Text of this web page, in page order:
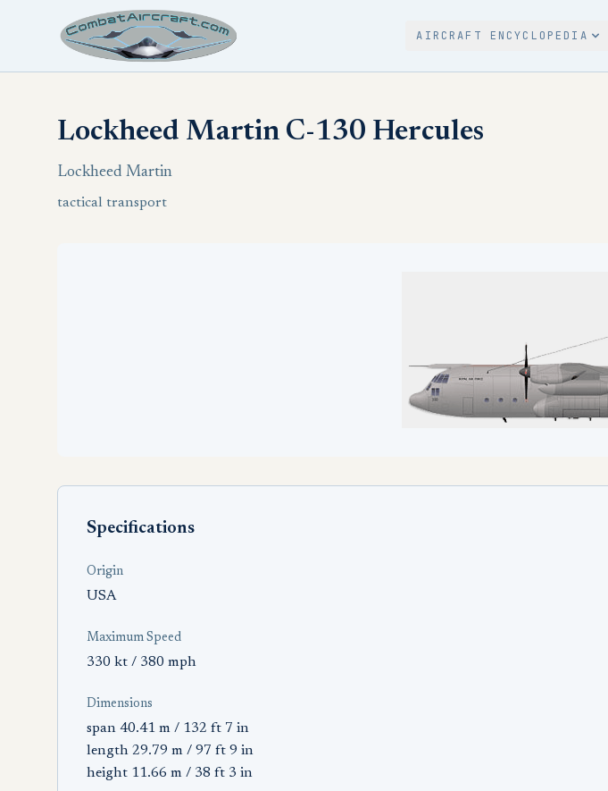
AIRCRAFT ENCYCLOPEDIA
Lockheed Martin C-130 Hercules
Lockheed Martin
tactical transport
Specifications
Origin
USA
Maximum Speed
330 kt / 380 mph
Dimensions
span 40.41 m / 132 ft 7 in
length 29.79 m / 97 ft 9 in
height 11.66 m / 38 ft 3 in